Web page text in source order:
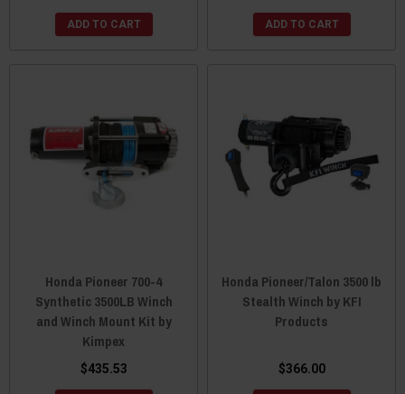
ADD TO CART ADD TO CART
Honda Pioneer 700-4
Synthetic 3500LB Winch
and Winch Mount Kit by
Kimpex
$435.53
Honda Pioneer/Talon 3500 lb
Stealth Winch by KFI
Products
$366.00